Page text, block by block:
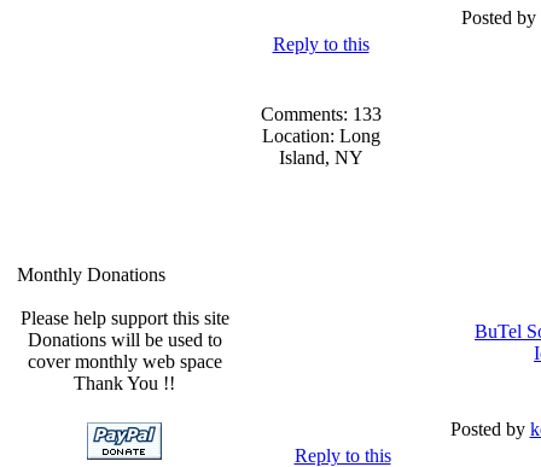
Monthly Donations
Please help support this site
Donations will be used to
cover monthly web space
Thank You !!
Posted by
Reply to this
Comments: 133
Location: Long
Island, NY
BuTel
Posted by
Reply to this